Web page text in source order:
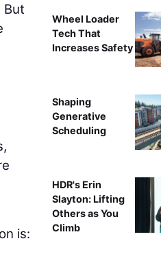
But
is:
Wheel Loader
Tech That
Increases Safety
Shaping
Generative
Scheduling
HDR's Erin
Slayton: Lifting
Others as You
Climb